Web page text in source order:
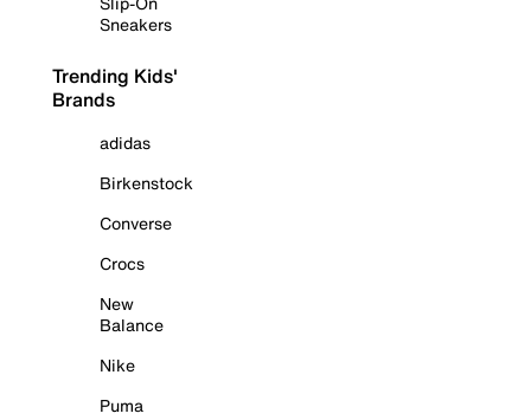
Sneakers
Trending Kids'
Brands
adidas
Birkenstock
Converse
Crocs
New
Balance
Nike
Puma